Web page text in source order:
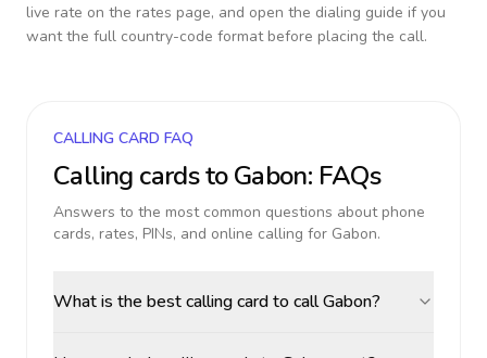
live rate on the rates page, and open the dialing guide if you
want the full country-code format before placing the call.
CALLING CARD FAQ
Calling cards toGabon: FAQs
Answers to the most common questions about phone
cards, rates, PINs, and online calling for Gabon.
What is the best calling card to call Gabon?